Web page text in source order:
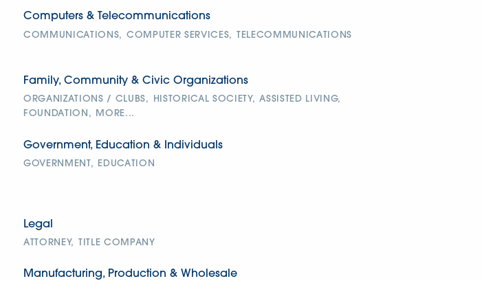
Computers & Telecommunications
COMMUNICATIONS, COMPUTER SERVICES, TELECOMMUNICATIONS
Family, Community & Civic Organizations
ORGANIZATIONS / CLUBS, HISTORICAL SOCIETY, ASSISTED LIVING,
FOUNDATION,
MORE...
Government, Education & Individuals
GOVERNMENT, EDUCATION
Legal
ATTORNEY, TITLE COMPANY
Manufacturing, Production & Wholesale